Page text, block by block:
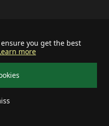
you get the best
more